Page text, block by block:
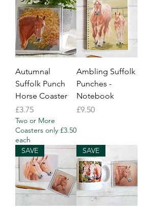
Autumnal
Suffolk Punch
Horse Coaster
Price
£3.75
Two or More
Coasters only £3.50
each
Ambling Suffolk
Punches -
Notebook
Price
£9.50
SAVE SAVE